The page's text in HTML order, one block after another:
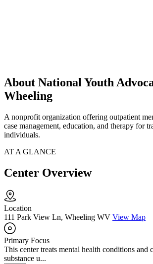
About National Youth
Wheeling
A nonprofit organization offering outpatient
case management, education, and therapy for
individuals.
AT A GLANCE
Center Overview
Location
111 Park View Ln, Wheeling WV View Map
Primary Focus
This center treats mental health conditions and
substance u...